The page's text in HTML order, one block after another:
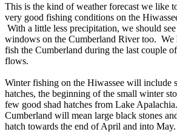
This is the kind of weather forecast we like
very good fishing conditions on the
With a little less precipitation, we should
windows on the Cumberland River too. We
fish the Cumberland during the last couple
flows.
Winter fishing on the Hiwassee will include
hatches, the beginning of the small winter
few good shad hatches from Lake
Cumberland will mean large black stones
hatch towards the end of April and into May.